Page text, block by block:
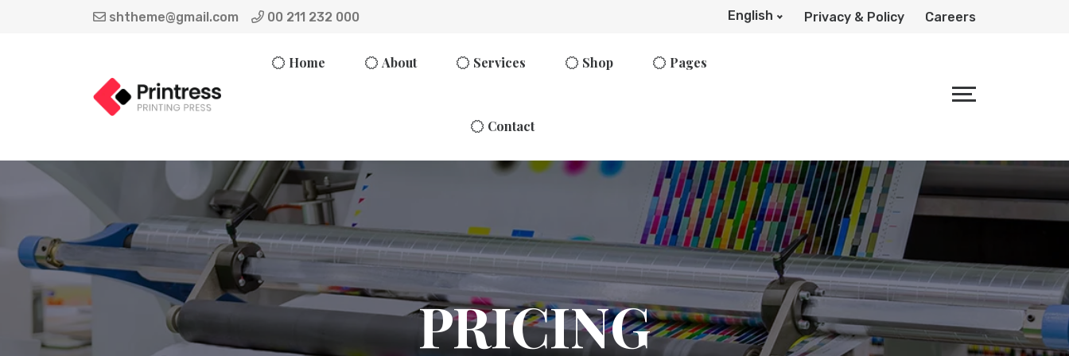
shtheme@gmail.com 00 211 232 000 English Privacy & Policy Careers
Home About Services Shop Pages
Contact
PRICING